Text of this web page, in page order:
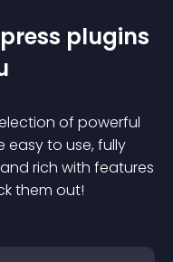
plugins
of powerful
easy to use, fully
rich with features
them out!